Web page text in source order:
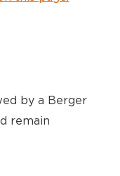
by a Berger
remain